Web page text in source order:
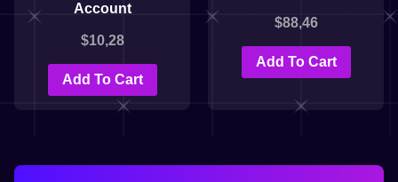
Account
$10,28
Add To Cart
$88,46
Add To Cart